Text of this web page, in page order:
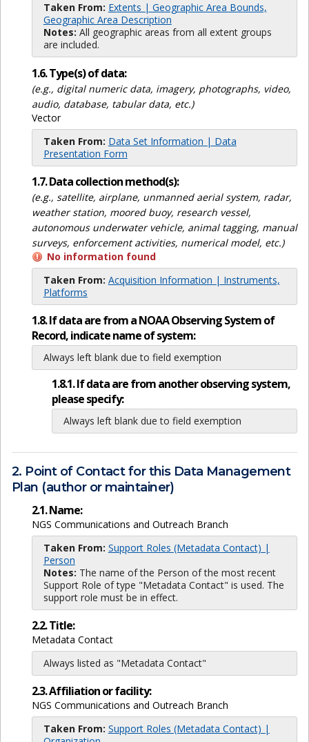
Taken From: Extents | Geographic Area Bounds,
Geographic Area Description
Notes: All geographic areas from all extent groups
are included.
1.6. Type(s) of data:
(e.g., digital numeric data, imagery, photographs, video,
audio, database, tabular data, etc.)
Vector
Taken From: Data Set Information | Data
Presentation Form
1.7. Data collection method(s):
(e.g., satellite, airplane, unmanned aerial system, radar,
weather station, moored buoy, research vessel,
autonomous underwater vehicle, animal tagging, manual
surveys, enforcement activities, numerical model, etc.)
No information found
Taken From: Acquisition Information | Instruments,
Platforms
1.8. If data are from a NOAA Observing System of
Record, indicate name of system:
Always left blank due to field exemption
1.8.1. If data are from another observing system,
please specify:
Always left blank due to field exemption
2. Point of Contact for this Data Management
Plan (author or maintainer)
2.1. Name:
NGS Communications and Outreach Branch
Taken From: Support Roles (Metadata Contact) |
Person
Notes: The name of the Person of the most recent
Support Role of type "Metadata Contact" is used. The
support role must be in effect.
2.2. Title:
Metadata Contact
Always listed as "Metadata Contact"
2.3. Affiliation or facility:
NGS Communications and Outreach Branch
Taken From: Support Roles (Metadata Contact) |